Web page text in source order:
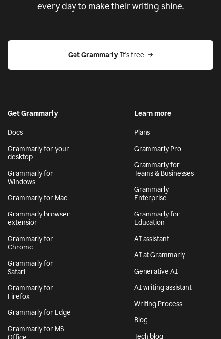
every day to make their writing shine.
Get Grammarly It's free
Get Grammarly
Docs
Grammarly for your
desktop
Grammarly for
Windows
Grammarly for Mac
Grammarly browser
extension
Grammarly for
Chrome
Grammarly for
Safari
Grammarly for
Firefox
Grammarly for Edge
Grammarly for MS
Office
Learn more
Plans
Grammarly Pro
Grammarly for
Teams & Businesses
Grammarly
Enterprise
Grammarly for
Education
AI assistant
AI at Grammarly
Generative AI
AI writing assistant
Writing Process
Blog
Tech blog